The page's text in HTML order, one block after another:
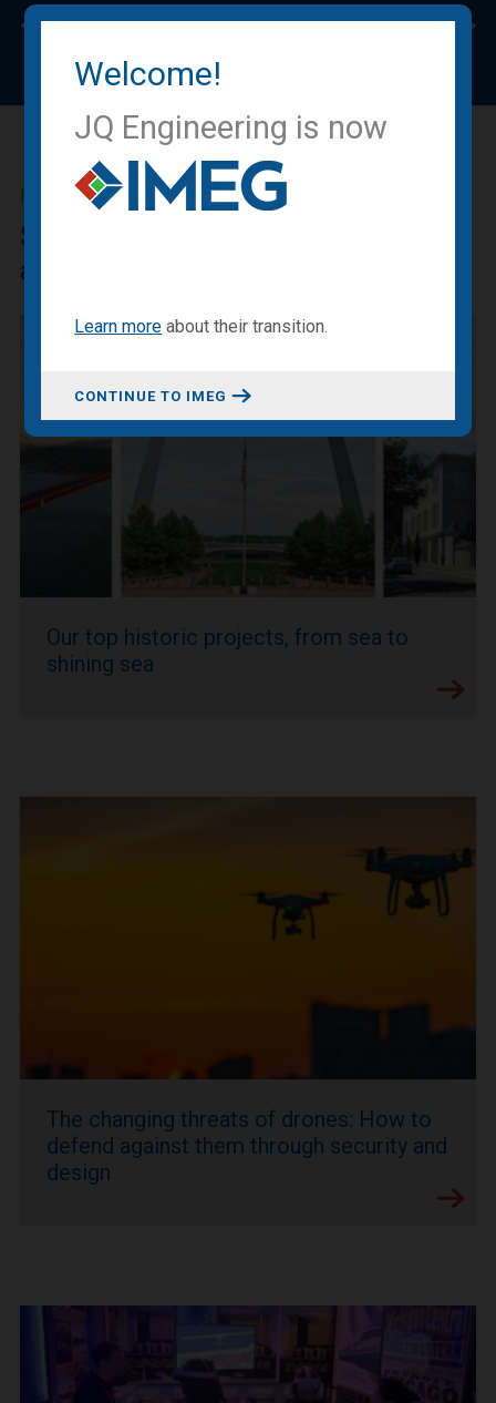
Welcome!
JQ Engineering is now
Learn more abouttheir transition.
CONTINUE TO IMEG
IMEG BLOG
Sharing our expertise, knowledge
and experiences.
Our top historic projects, from sea to
shining sea
The changing threats of drones: How to
defend against them through security and
design